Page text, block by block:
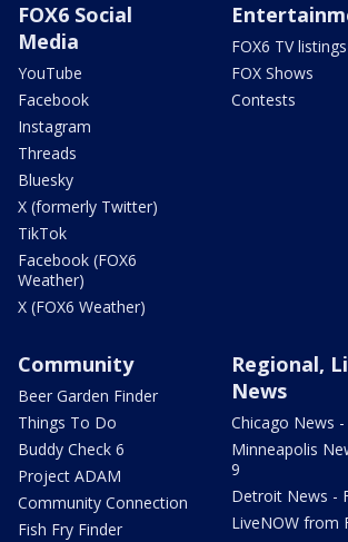
FOX6 Social
Media
YouTube
Facebook
Instagram
Threads
Bluesky
X (formerly Twitter)
TikTok
Facebook (FOX6
Weather)
X (FOX6 Weather)
FOX6 TV listings
FOX Shows
Contests
Community
Beer Garden Finder
Things To Do
Buddy Check 6
Project ADAM
Community Connection
Fish Fry Finder
Regional,
News
Chicago News -
Minneapolis
9
Detroit News -
LiveNOW from